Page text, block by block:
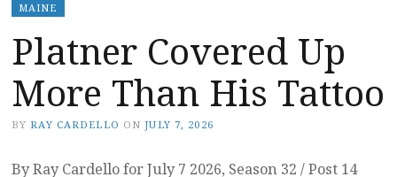
MAINE
Platner Covered Up
More Than His Tattoo
BY RAY CARDELLO ON JULY 7, 2026
By Ray Cardello for July 7 2026, Season 32 / Post 14